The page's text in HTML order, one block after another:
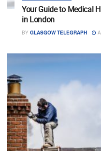
Your Guide to Medical
in London
BY GLASGOW TELEGRAPH